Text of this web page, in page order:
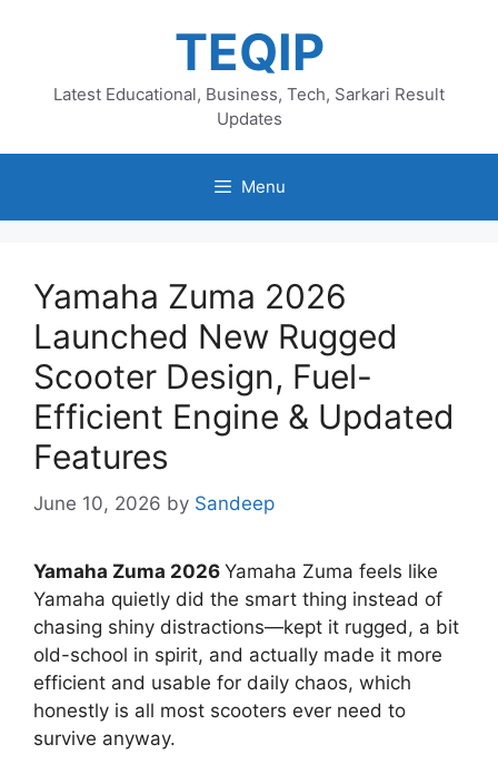
TEQIP
Latest Educational, Business, Tech, Sarkari Result
Updates
Menu
Yamaha Zuma 2026
Launched New Rugged
Scooter Design, Fuel-
Efficient Engine & Updated
Features
June 10, 2026 by Sandeep
Yamaha Zuma 2026 Yamaha Zuma feels like
Yamaha quietly did the smart thing instead of
chasing shiny distractions—kept it rugged, a bit
old-school in spirit, and actually made it more
efficient and usable for daily chaos, which
honestly is all most scooters ever need to
survive anyway.